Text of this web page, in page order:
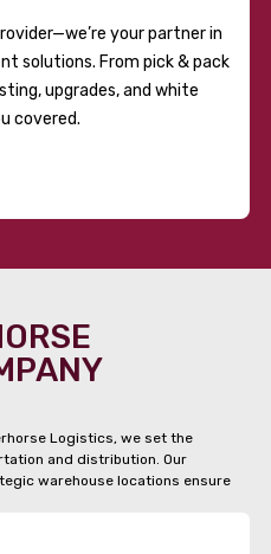
your partner in
solutions. From pick & pack
upgrades, and white
covered.
Logistics, we set the
and distribution. Our
warehouse locations ensure